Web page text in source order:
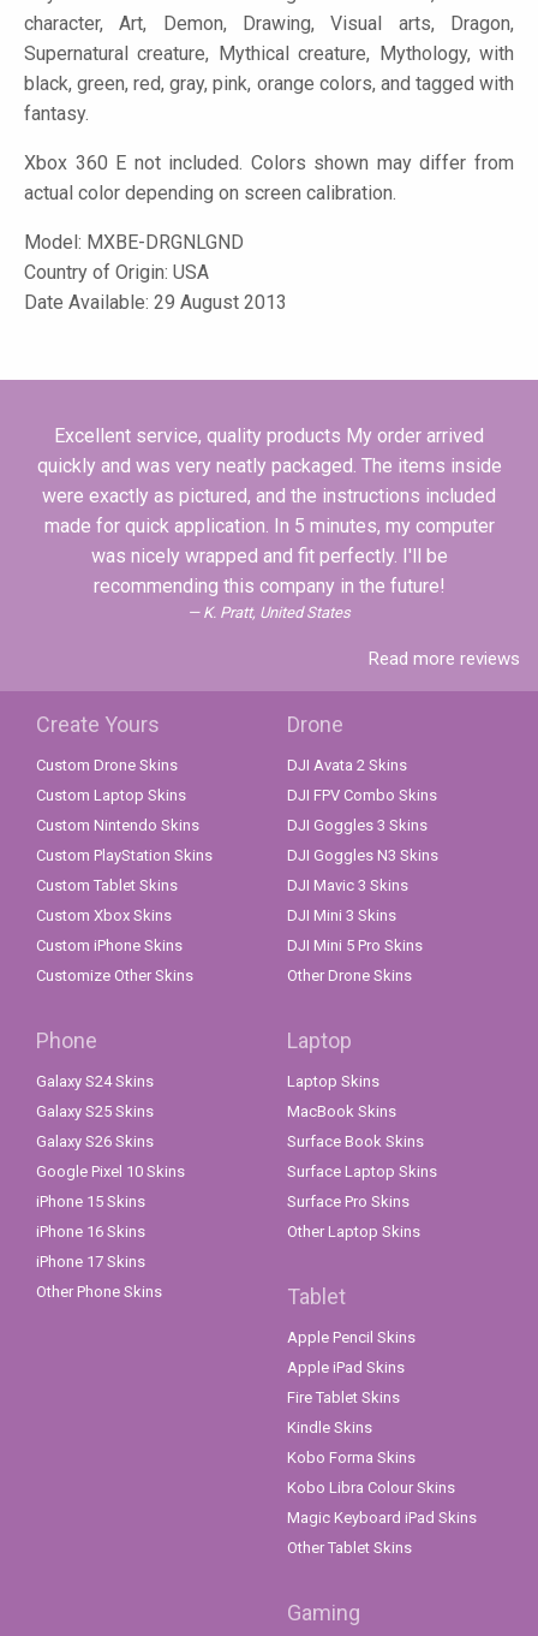
character, Art, Demon, Drawing, Visual arts, Dragon,
Supernatural creature, Mythical creature, Mythology, with
black, green, red, gray, pink, orange colors, and tagged with
fantasy.
Xbox 360 E not included. Colors shown may differ from
actual color depending on screen calibration.
Model: MXBE-DRGNLGND
Country of Origin: USA
Date Available: 29 August 2013
Excellent service, quality products My order arrived
quickly and was very neatly packaged. The items inside
were exactly as pictured, and the instructions included
made for quick application. In 5 minutes, my computer
was nicely wrapped and fit perfectly. I'll be
recommending this company in the future!
K. Pratt, United States
Read more reviews
Create Yours
Custom Drone Skins
Custom Laptop Skins
Custom Nintendo Skins
Custom PlayStation Skins
Custom Tablet Skins
Custom Xbox Skins
Custom iPhone Skins
Customize Other Skins
Drone
DJI Avata 2 Skins
DJI FPV Combo Skins
DJI Goggles 3 Skins
DJI Goggles N3 Skins
DJI Mavic 3 Skins
DJI Mini 3 Skins
DJI Mini 5 Pro Skins
Other Drone Skins
Phone
Galaxy S24 Skins
Galaxy S25 Skins
Galaxy S26 Skins
Google Pixel 10 Skins
iPhone 15 Skins
iPhone 16 Skins
iPhone 17 Skins
Other Phone Skins
Laptop
Laptop Skins
MacBook Skins
Surface Book Skins
Surface Laptop Skins
Surface Pro Skins
Other Laptop Skins
Tablet
Apple Pencil Skins
Apple iPad Skins
Fire Tablet Skins
Kindle Skins
Kobo Forma Skins
Kobo Libra Colour Skins
Magic Keyboard iPad Skins
Other Tablet Skins
Gaming